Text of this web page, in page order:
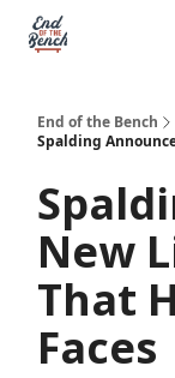
End of the Bench
Spalding
New
That
Faces